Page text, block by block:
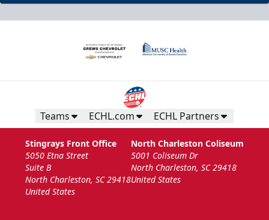
Teams ECHL.com ECHL Partners
Stingrays Front Office
5050 Etna Street
Suite B
North Charleston, SC 29418
United States
North Charleston Coliseum
5001 Coliseum Dr
North Charleston, SC 29418
United States